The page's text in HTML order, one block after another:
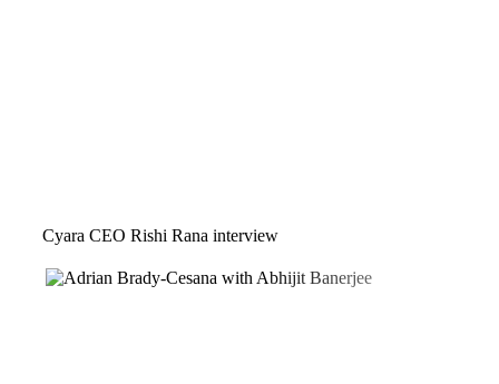
Cyara CEO Rishi Rana interview